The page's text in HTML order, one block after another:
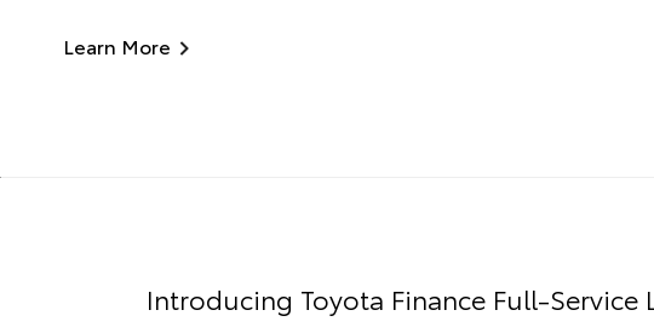
Learn More
Introducing Toyota Finance Full-Service